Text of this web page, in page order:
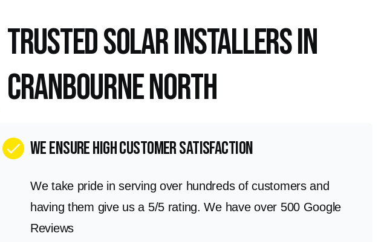
Trusted Solar Installers in
Cranbourne North
check we ensure high customer satisfaction
We take pride in serving over hundreds of customers and
having them give us a 5/5 rating. We have over 500 Google
Reviews